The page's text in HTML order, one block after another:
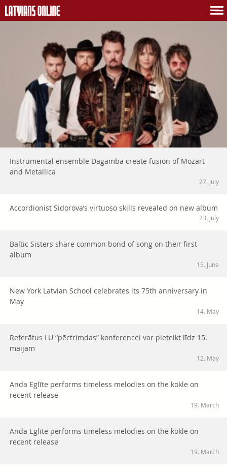
Instrumental ensemble Dagamba create fusion of Mozart
and Metallica
27. July
Accordionist Sidorova’s virtuoso skills revealed on new album
23. July
Baltic Sisters share common bond of song on their first
album
15. June
New York Latvian School celebrates its 75th anniversary in
May
14. May
Referātus LU “pēctrimdas” konferencei var pieteikt līdz 15.
maijam
12. May
Anda Eglīte performs timeless melodies on the kokle on
recent release
19. March
Anda Eglīte performs timeless melodies on the kokle on
recent release
19. March